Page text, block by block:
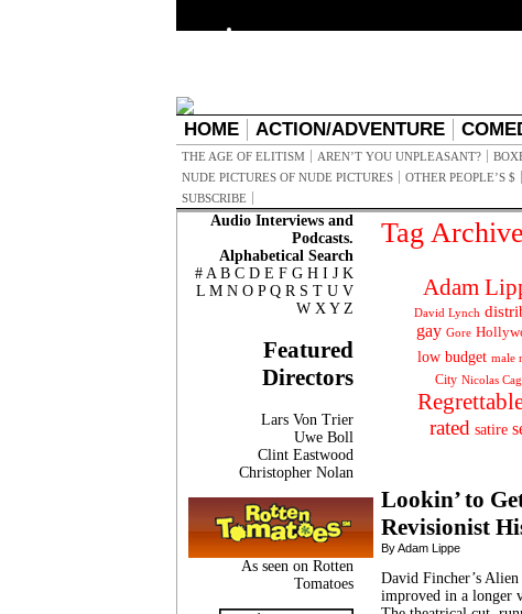
HOME ACTION/ADVENTURE
THE AGE OF ELITISM AREN’T YOU UNPLEASANT?
NUDE PICTURES OF NUDE PICTURES
OTHER PEOPLE’S $
SUBSCRIBE
Audio Interviews and
Podcasts.
Alphabetical Search
# A B C D E F G H I J K
L M N O P Q R S T U V
W X Y Z
Featured
Directors
Lars Von Trier
Uwe Boll
Clint Eastwood
Christopher Nolan
As seen on Rotten
Tomatoes
Tag Archive
Adam
David Lynch
gay Gore
low budget male
City Nicolas
rated satire
Lookin’ to
Revisionist
By Adam Lippe
David Fincher’s
improved in a longer